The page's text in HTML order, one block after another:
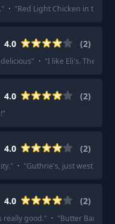
" · "Red Light Chicken in the
4.0 (2)
" · "I like Eli's. They're
4.0 (2)
"
4.0 (2)
" · "Guthrie's, just west of
4.0 (2)
really good." · "Butter Bar in